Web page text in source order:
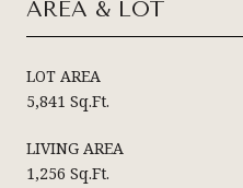
AREA & LOT
LOT AREA
5,841 Sq.Ft.
LIVING AREA
1,256 Sq.Ft.